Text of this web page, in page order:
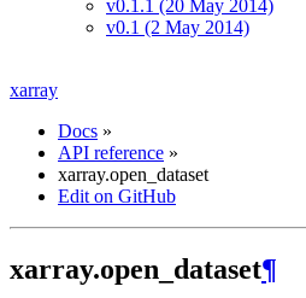
v0.1.1 (20 May 2014)
v0.1 (2 May 2014)
xarray
Docs »
API reference »
xarray.open_dataset
Edit on GitHub
xarray.open_dataset¶